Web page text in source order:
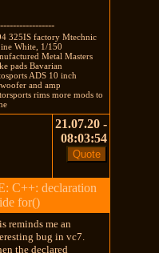
325IS factory Mtechnic
White, 1/150
Metal Masters
pads Bavarian
ADS 10 inch
and amp
rims more mods to
21.07.20 -
08:03:54
C++: declaration
for()
reminds me an
bug in vc7.
the declared